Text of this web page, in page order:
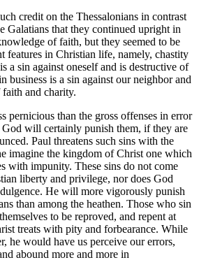
credit on the Thessalonians in contrast
Galatians that they continued upright in
of faith, but they seemed to be
features in Christian life, namely, chastity
a sin against oneself and is destructive of
business is a sin against our neighbor and
and charity.
pernicious than the gross offenses in error
will certainly punish them, if they are
Paul threatens such sins with the
imagine the kingdom of Christ one which
with impunity. These sins do not come
liberty and privilege, nor does God
He will more vigorously punish
than among the heathen. Those who sin
to be reproved, and repent at
treats with pity and forbearance. While
he would have us perceive our errors,
abound more and more in